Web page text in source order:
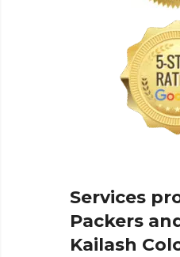
Services
Packers
Kailash